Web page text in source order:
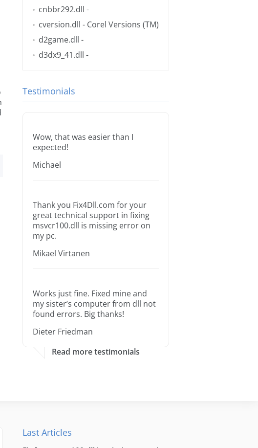
cnbbr292.dll -
cversion.dll - Corel Versions (TM)
d2game.dll -
d3dx9_41.dll -
Testimonials
Wow, that was easier than I
expected!
Michael
Thank you Fix4Dll.com for your
great technical support in fixing
msvcr100.dll is missing error on
my pc.
Mikael Virtanen
Works just fine. Fixed mine and
my sister’s computer from dll not
found errors. Big thanks!
Dieter Friedman
Read more testimonials
Last Articles